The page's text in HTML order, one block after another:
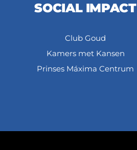
SOCIAL IMPACT
Club Goud
Kamers met Kansen
Prinses Máxima Centrum